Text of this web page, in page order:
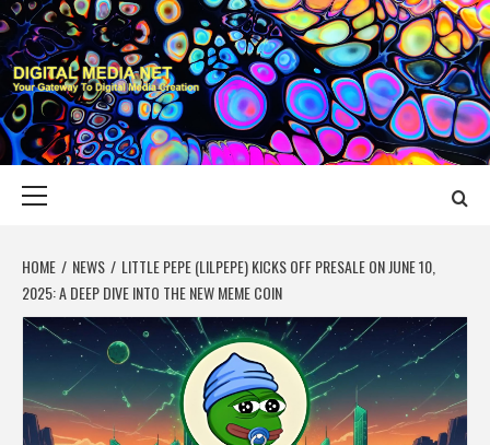
Skip
to
content
DIGITAL MEDIA
YOUR GATEWAY TO DIGITAL MEDIA CREATION
HOME NEWS
LITTLE PEPE (LILPEPE) KICKS OFF PRESALE ON JUNE 10,
2025: A DEEP DIVE INTO THE NEW MEME COIN